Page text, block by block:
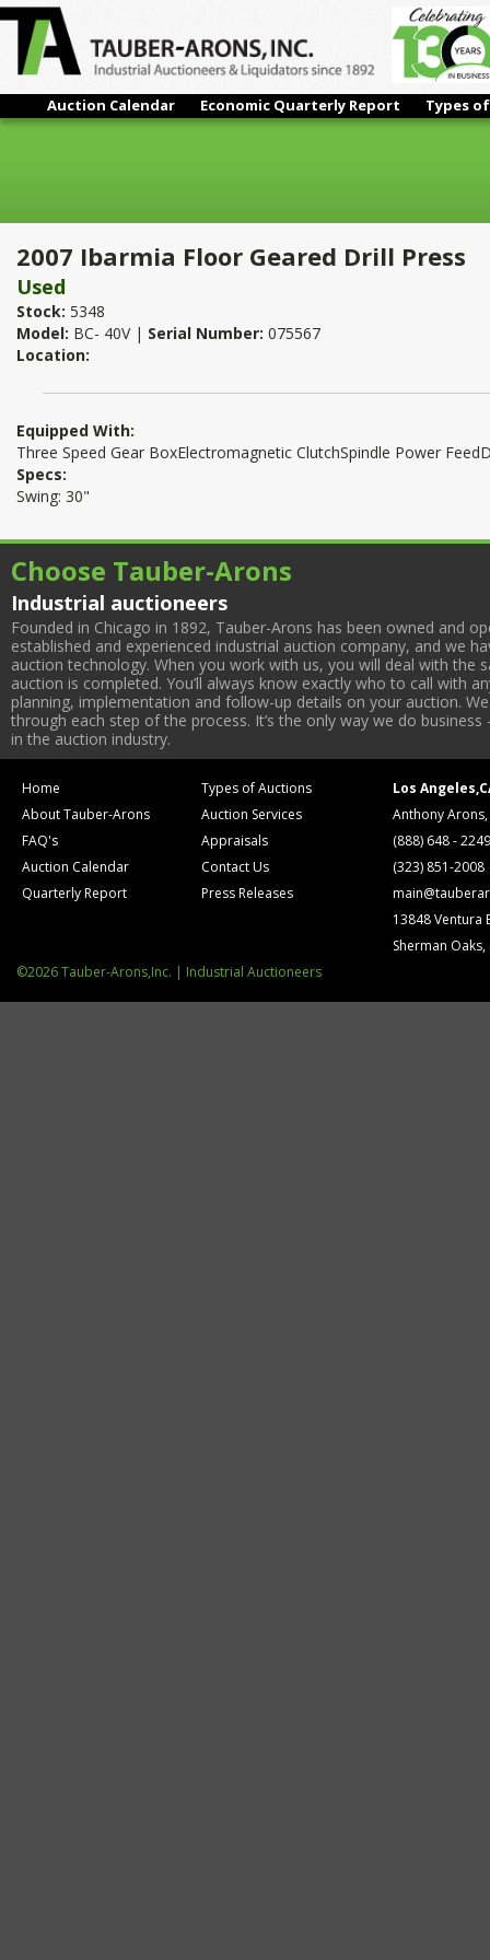
Auction Calendar Economic Quarterly Report Types
2007 Ibarmia Floor Geared Drill Press
2007 Ibarmia Floor Geared Drill Press
Used
Stock: 5348
Model: BC- 40V | Serial Number: 075567
Location:
Equipped With:
Three Speed Gear BoxElectromagnetic ClutchSpindle Power
Specs:
Swing: 30"
Choose Tauber-Arons
Industrial auctioneers
Founded in Chicago in 1892, Tauber-Arons has been owned and
established and experienced industrial auction company, and we
auction technology. When you work with us, you will deal with
auction is completed. You’ll always know exactly who to call with
planning, implementation and follow-up details on your auction.
through each step of the process. It’s the only way we do
in the auction industry.
Home
About Tauber-Arons
FAQ's
Auction Calendar
Quarterly Report
Types of Auctions
Auction Services
Appraisals
Contact Us
Press Releases
Los
Anthony
(888) 648 - 2249
(323) 851-2008
13848 Ventura
Sherman Oaks,
©2026 Tauber-Arons,Inc. | Industrial Auctioneers